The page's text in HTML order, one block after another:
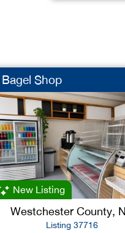
Bagel Shop
New Listing
Westchester County,
Listing 37716